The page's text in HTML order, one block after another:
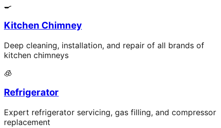
🍳
Kitchen Chimney
Deep cleaning, installation, and repair of all brands of
kitchen chimneys
🧊
Refrigerator
Expert refrigerator servicing, gas filling, and compressor
replacement